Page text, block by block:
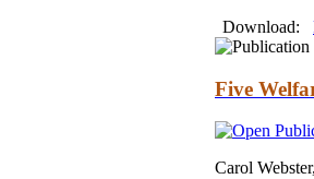
Download:
Five
Carol